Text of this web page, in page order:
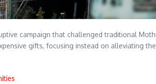
campaign that challenged traditional
gifts, focusing instead on alleviating